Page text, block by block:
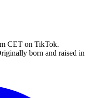
CET on TikTok.
born and raised in